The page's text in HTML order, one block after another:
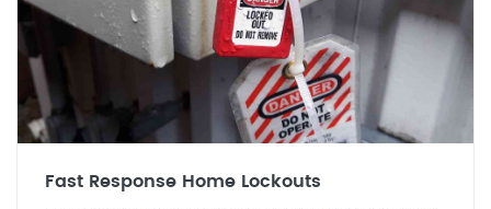
Fast Response Home Lockouts